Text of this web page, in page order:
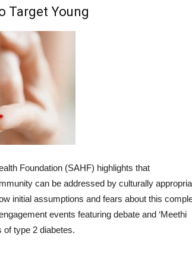
Target Young
Foundation (SAHF) highlights that
can be addressed by culturally
initial assumptions and fears about this
events featuring debate and ‘Meethi
of type 2 diabetes.